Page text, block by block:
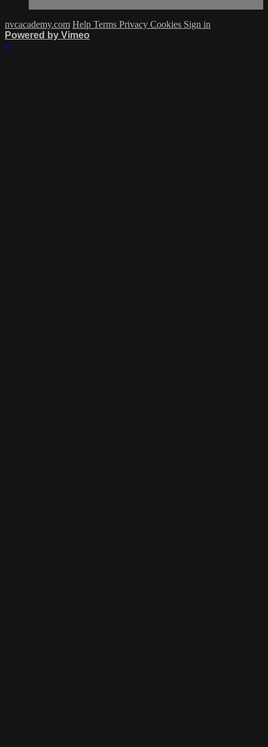
nvcacademy.com Help Terms Privacy Cookies Sign in
Powered by Vimeo
×